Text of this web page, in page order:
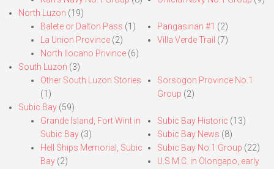
North Luzon (19)
Balete or Dalton Pass (1)
La Union Province (2)
North Ilocano Privince (6)
Pangasinan #1 (2)
Villa Verde Trail (7)
South Luzon (3)
Other South Luzon Stories
(1)
Sorsogon Province No.1
Group (2)
Subic Bay (59)
Grande Island, Fort Wint in
Subic Bay (3)
Hell Ships Memorial, Subic
Bay (2)
Subic Bay Historic (13)
Subic Bay News (8)
Subic Bay No.1 Group (22)
U.S.M.C. in Olongapo, early